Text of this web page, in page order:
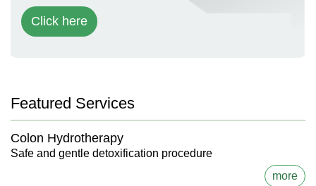
Click here
Featured Services
Colon Hydrotherapy
Safe and gentle detoxification procedure
more